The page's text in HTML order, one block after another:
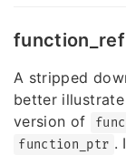
function_ref
A stripped
better
version of
function_ptr .